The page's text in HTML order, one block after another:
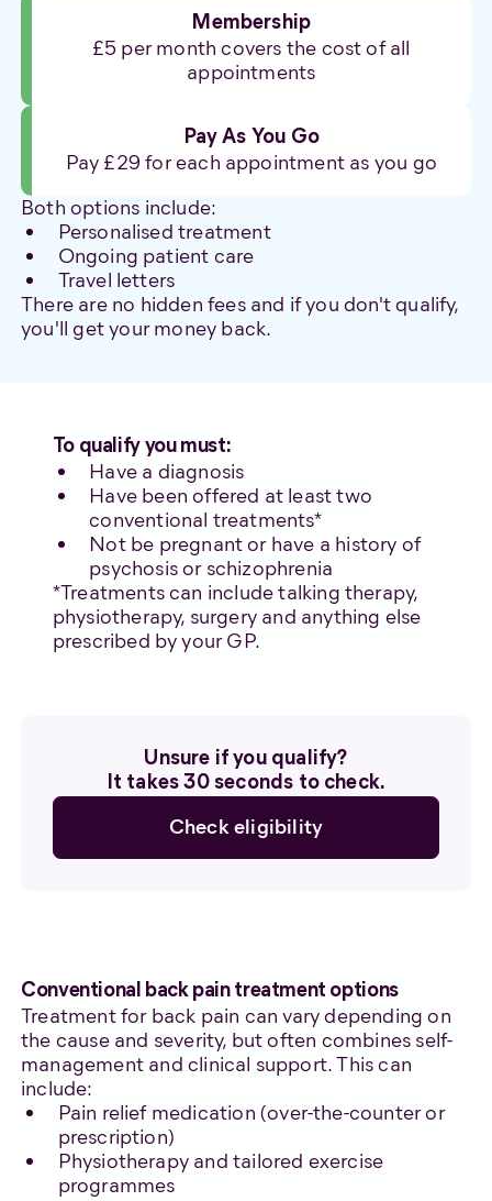
Membership
£5 per month covers the cost of all
appointments
Pay As You Go
Pay £29 for each appointment as you go
Both options include:
Personalised treatment
Ongoing patient care
Travel letters
There are no hidden fees and if you don't qualify,
you'll get your money back.
To qualify you must:
Have a diagnosis
Have been offered at least two
conventional treatments*
Not be pregnant or have a history of
psychosis or schizophrenia
*Treatments can include talking therapy,
physiotherapy, surgery and anything else
prescribed by your GP.
Unsure if you qualify?
It takes 30 seconds to check.
Check eligibility
Conventional back pain treatment options
Treatment for back pain can vary depending on
the cause and severity, but often combines self-
management and clinical support. This can
include:
Pain relief medication (over-the-counter or
prescription)
Physiotherapy and tailored exercise
programmes